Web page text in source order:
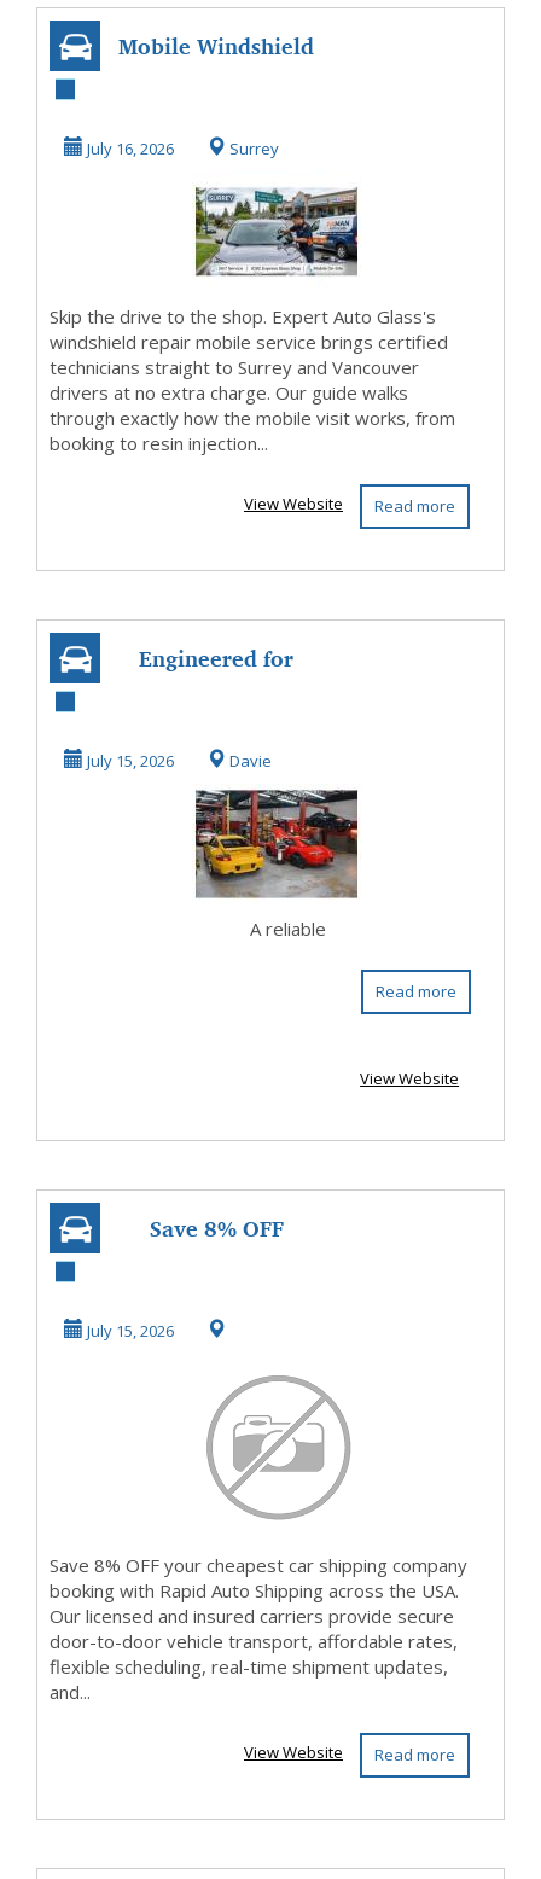
Mobile Windshield
Cost & Process G...
July 16, 2026 Surrey
Skip the drive to the shop. Expert Auto Glass's
windshield repair mobile service brings certified
technicians straight to Surrey and Vancouver
drivers at no extra charge. Our guide walks
through exactly how the mobile visit works, from
booking to resin injection...
Read more
View Website
Engineered for
Porsche Repair
Shop i...
July 15, 2026 Davie
A reliable
Read more
View Website
Save 8% OFF
Shipping Company
with Rap...
July 15, 2026
Save 8% OFF your cheapest car shipping company
booking with Rapid Auto Shipping across the USA.
Our licensed and insured carriers provide secure
door-to-door vehicle transport, affordable rates,
flexible scheduling, real-time shipment updates,
and...
Read more
View Website